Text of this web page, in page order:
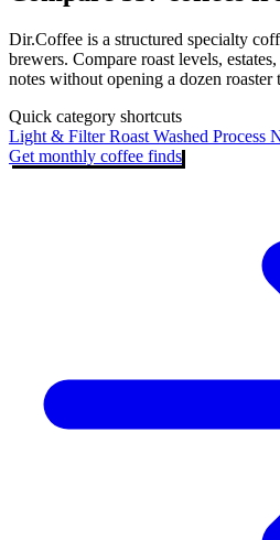
Dir.Coffee is a structured specialty
brewers. Compare roast levels,
notes without opening a dozen roaster
Quick category shortcuts
Light & Filter Roast Washed Process
Get monthly coffee finds